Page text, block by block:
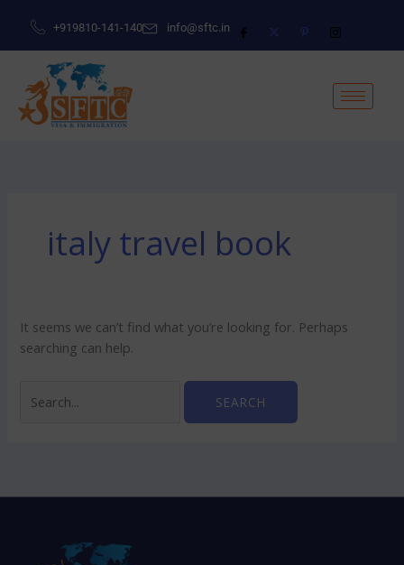
content
+919810-141-140 info@sftc.in
italy travel book
It seems we can’t find what you’re looking for. Perhaps
searching can help.
for: